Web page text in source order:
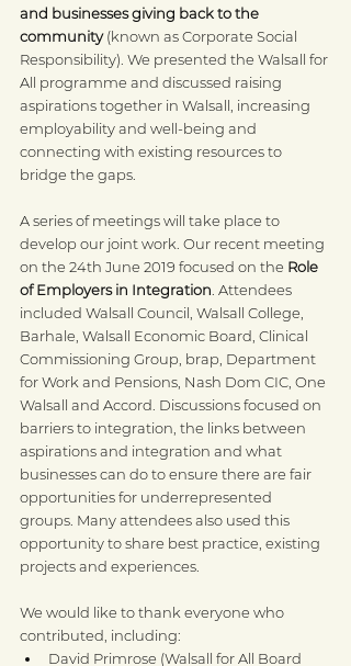
and businesses giving back to the
community (known as Corporate Social
Responsibility). We presented the Walsall for
All programme and discussed raising
aspirations together in Walsall, increasing
employability and well-being and
connecting with existing resources to
bridge the gaps.
A series of meetings will take place to
develop our joint work. Our recent meeting
on the 24th June 2019 focused on the Role
of Employers in Integration . Attendees
included Walsall Council, Walsall College,
Barhale, Walsall Economic Board, Clinical
Commissioning Group, brap, Department
for Work and Pensions, Nash Dom CIC, One
Walsall and Accord. Discussions focused on
barriers to integration, the links between
aspirations and integration and what
businesses can do to ensure there are fair
opportunities for underrepresented
groups. Many attendees also used this
opportunity to share best practice, existing
projects and experiences.
We would like to thank everyone who
contributed, including:
David Primrose (Walsall for All Board